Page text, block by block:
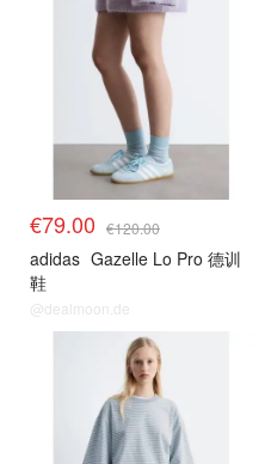
€79.00 €120.00
adidas Gazelle Lo Pro 德训
鞋
@dealmoon.de